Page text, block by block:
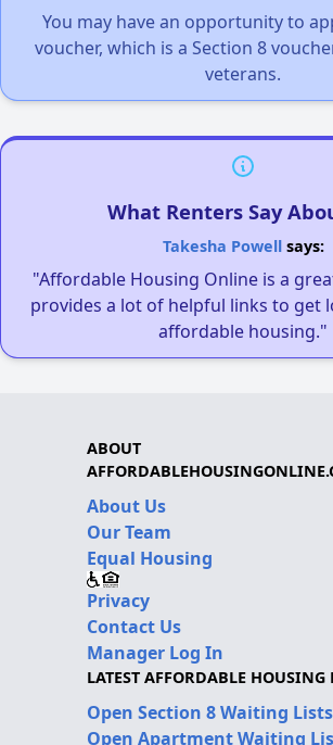
You may have an opportunity to
voucher, which is a Section 8
veterans.
What Renters Say
Takesha Powellsays:
"Affordable Housing Online is a
provides a lot of helpful links to get
affordable housing."
ABOUT
About Us
Our Team
Equal Housing
Privacy
Contact Us
Manager Log In
LATEST AFFORDABLE HOUSING
Open Section 8 Waiting Lists
Open Apartment Waiting